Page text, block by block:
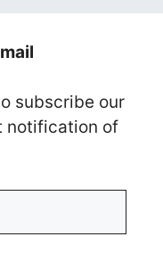
subscribe our
notification of